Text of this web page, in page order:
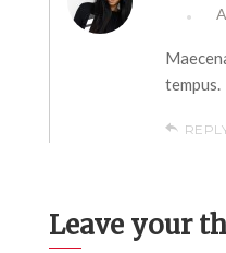
tempus.
Leave your